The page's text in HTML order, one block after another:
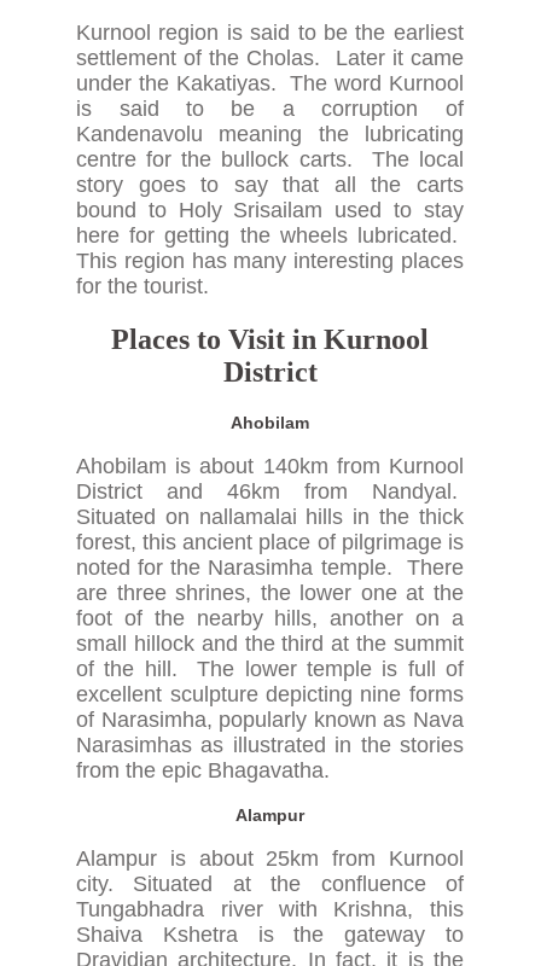
Kurnool region is said to be the earliest
settlement of the Cholas. Later it came
under the Kakatiyas. The word Kurnool
is said to be a corruption of
Kandenavolu meaning the lubricating
centre for the bullock carts. The local
story goes to say that all the carts
bound to Holy Srisailam used to stay
here for getting the wheels lubricated.
This region has many interesting places
for the tourist.
Places to Visit in Kurnool
District
Ahobilam
Ahobilam is about 140km from Kurnool
District and 46km from Nandyal.
Situated on nallamalai hills in the thick
forest, this ancient place of pilgrimage is
noted for the Narasimha temple. There
are three shrines, the lower one at the
foot of the nearby hills, another on a
small hillock and the third at the summit
of the hill. The lower temple is full of
excellent sculpture depicting nine forms
of Narasimha, popularly known as Nava
Narasimhas as illustrated in the stories
from the epic Bhagavatha.
Alampur
Alampur is about 25km from Kurnool
city. Situated at the confluence of
Tungabhadra river with Krishna, this
Shaiva Kshetra is the gateway to
Dravidian architecture. In fact, it is the